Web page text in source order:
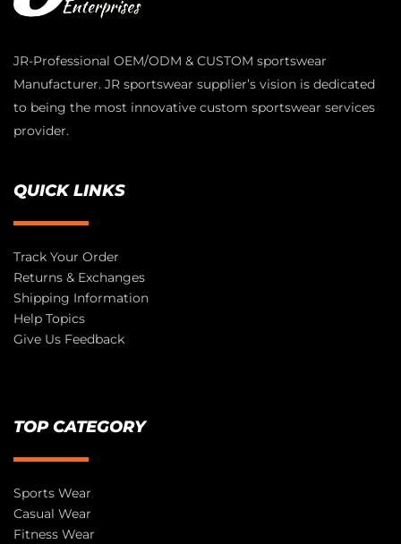
JR-Professional OEM/ODM & CUSTOM sportswear
Manufacturer. JR sportswear supplier’s vision is dedicated
to being the most innovative custom sportswear services
provider.
QUICK LINKS
Track Your Order
Returns & Exchanges
Shipping Information
Help Topics
Give Us Feedback
TOP CATEGORY
Sports Wear
Casual Wear
Fitness Wear